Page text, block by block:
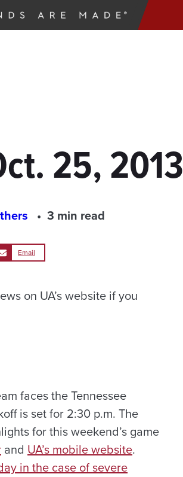
25, 2013
3 min read
Email
on UA’s website if you
faces the Tennessee
is set for 2:30 p.m. The
for this weekend’s game
and UA’s mobile website.
in the case of severe